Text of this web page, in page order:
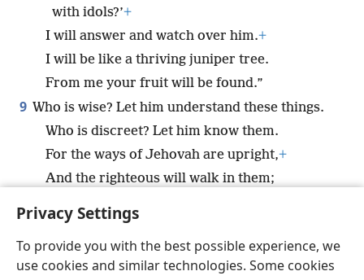
Privacy Settings
To provide you with the best possible experience, we
use cookies and similar technologies. Some cookies
with idols?’+
I will answer and watch over him.+
I will be like a thriving juniper tree.
From me your fruit will be found.”
9 Who is wise? Let him understand these things.
Who is discreet? Let him know them.
For the ways of Jehovah are upright,+
And the righteous will walk in them;